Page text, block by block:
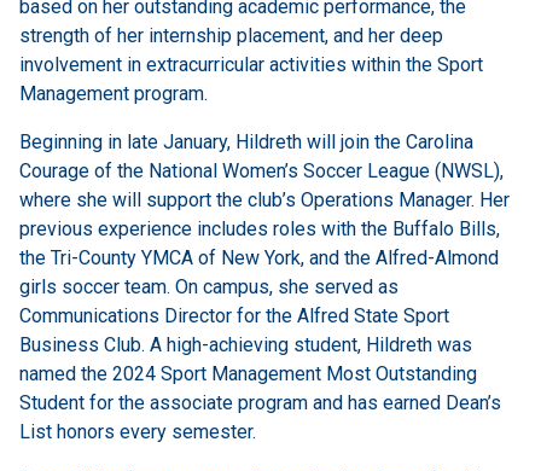
based on her outstanding academic performance, the
strength of her internship placement, and her deep
involvement in extracurricular activities within the Sport
Management program.
Beginning in late January, Hildreth will join the Carolina
Courage of the National Women’s Soccer League (NWSL),
where she will support the club’s Operations Manager. Her
previous experience includes roles with the Buffalo Bills,
the Tri-County YMCA of New York, and the Alfred-Almond
girls soccer team. On campus, she served as
Communications Director for the Alfred State Sport
Business Club. A high-achieving student, Hildreth was
named the 2024 Sport Management Most Outstanding
Student for the associate program and has earned Dean’s
List honors every semester.